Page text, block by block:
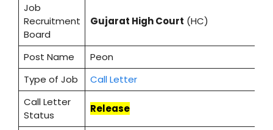
Job
Recruitment
Board
Gujarat High Court (HC)
Post Name
Peon
Type of Job
Call Letter
Call Letter
Status
Release